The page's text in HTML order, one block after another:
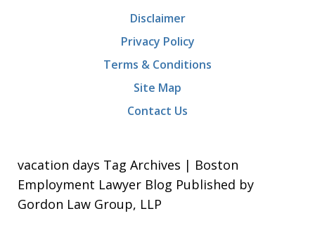
Disclaimer
Privacy Policy
Terms & Conditions
Site Map
Contact Us
vacation days Tag Archives | Boston
Employment Lawyer Blog Published by
Gordon Law Group, LLP